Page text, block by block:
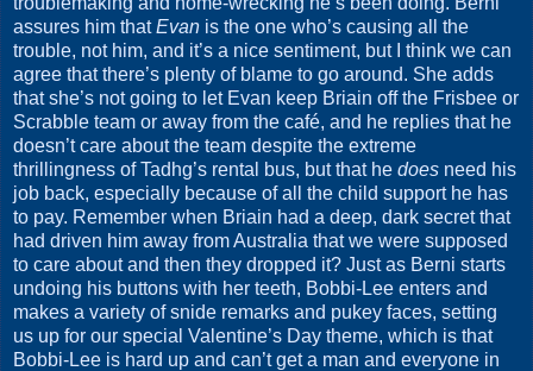
assures him thatEvan is the one who’s causing all the
trouble, not him, and it’s a nice sentiment, but I think we can
agree that there’s plenty of blame to go around. She adds
that she’s not going to let Evan keep Briain off the Frisbee or
Scrabble team or away from the café, and he replies that he
doesn’t care about the team despite the extreme
thrillingness of Tadhg’s rental bus, but that he does need his
job back, especially because of all the child support he has
to pay. Remember when Briain had a deep, dark secret that
had driven him away from Australia that we were supposed
to care about and then they dropped it? Just as Berni starts
undoing his buttons with her teeth, Bobbi-Lee enters and
makes a variety of snide remarks and pukey faces, setting
us up for our special Valentine’s Day theme, which is that
Bobbi-Lee is hard up and can’t get a man and everyone in